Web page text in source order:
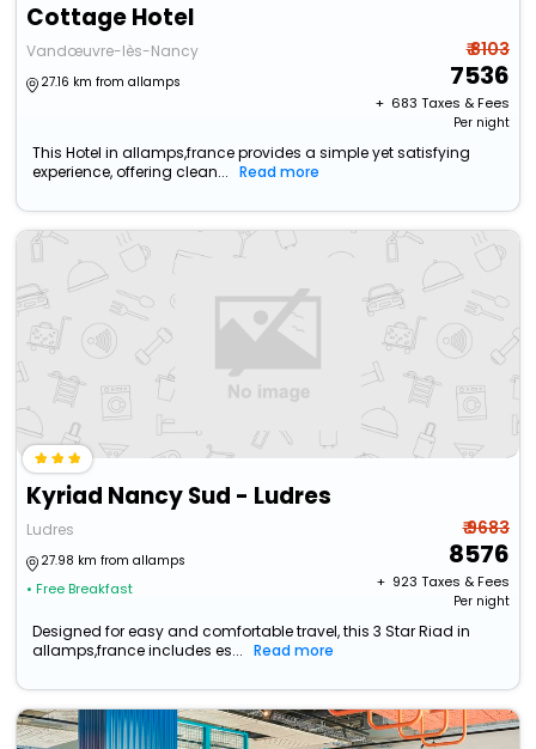
Cottage Hotel
Vandœuvre-lès-Nancy
27.16 km from allamps
₹ 8103
7536
+ ₹ 683 Taxes & Fees
Per night
This Hotel in allamps,france provides a simple yet satisfying
experience, offering clean...
Read more
Kyriad Nancy Sud - Ludres
Ludres
27.98 km from allamps
• Free Breakfast
₹ 9683
8576
+ ₹ 923 Taxes & Fees
Per night
Designed for easy and comfortable travel, this 3 Star Riad in
allamps,france includes es...
Read more